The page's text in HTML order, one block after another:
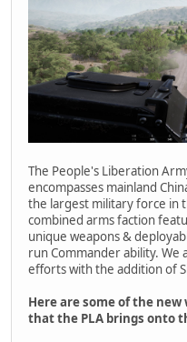
The People's Liberation
encompasses mainland
the largest military force in
combined arms faction
unique weapons &
run Commander ability. We
efforts with the addition of
Here are some of the
that the PLA brings onto